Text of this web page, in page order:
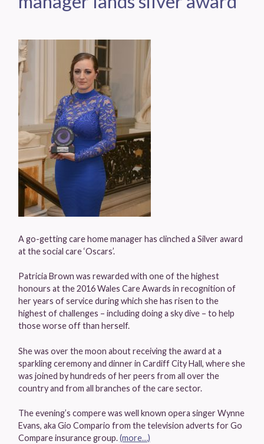
A go-getting care home manager has clinched a Silver award
at the social care ‘Oscars’.
Patricia Brown was rewarded with one of the highest
honours at the 2016 Wales Care Awards in recognition of
her years of service during which she has risen to the
highest of challenges – including doing a sky dive – to help
those worse off than herself.
She was over the moon about receiving the award at a
sparkling ceremony and dinner in Cardiff City Hall, where she
was joined by hundreds of her peers from all over the
country and from all branches of the care sector.
The evening’s compere was well known opera singer Wynne
Evans, aka Gio Compario from the television adverts for Go
Compare insurance group.(more…)